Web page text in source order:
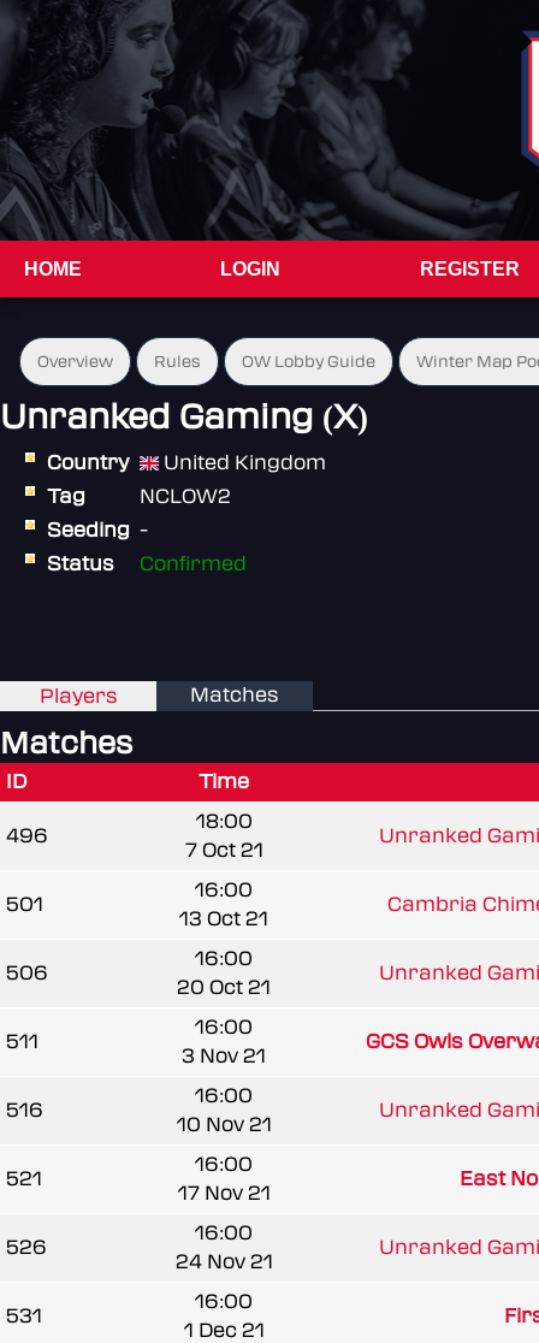
HOME LOGIN REGISTER
Overview Rules OW Lobby Guide Winter Map
Unranked Gaming (X)
Country
United Kingdom
Tag
NCLOW2
Seeding -
Status
Confirmed
Players Matches
Matches
ID Time
496
18:00
7 Oct 21
Unranked
501
16:00
13 Oct 21
Cambria
506
16:00
20 Oct 21
Unranked
511
16:00
3 Nov 21
GCS Owls
516
16:00
10 Nov 21
Unranked
521
16:00
17 Nov 21
East
526
16:00
24 Nov 21
Unranked
531
16:00
1 Dec 21